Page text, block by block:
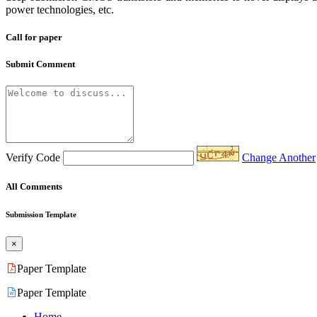
power technologies, etc.
Call for paper
Submit Comment
Verify Code Change Another
All Comments
Submission Template
×
Paper Template
Paper Template